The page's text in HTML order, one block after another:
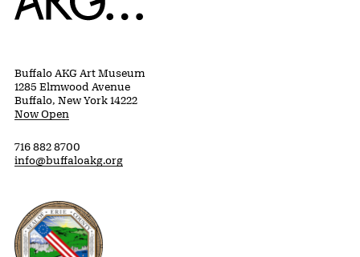
Buffalo AKG Art Museum
1285 Elmwood Avenue
Buffalo, New York 14222
Now Open
716 882 8700
info@buffaloakg.org
Erie County, New York Website